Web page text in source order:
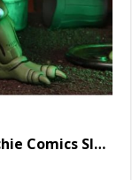
Teenage Mutant Ninja Turtles Archie Comics Slash